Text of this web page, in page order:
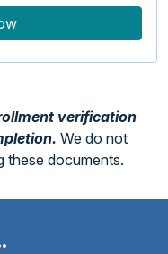
verification
We do not
these documents.